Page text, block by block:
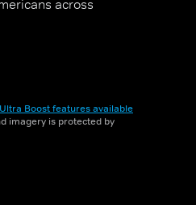
across
Boost features available
imagery is protected by